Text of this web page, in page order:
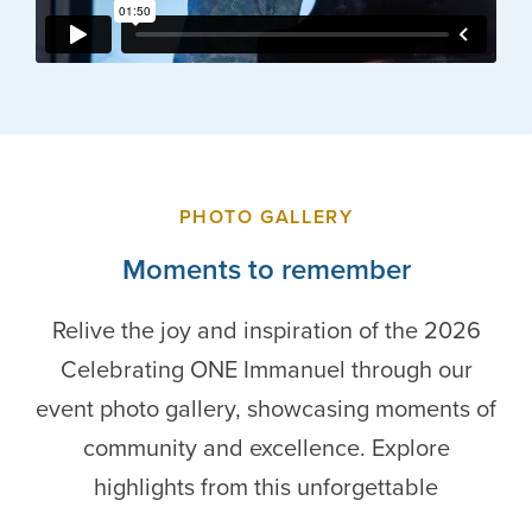
PHOTO GALLERY
Moments to remember
Relive the joy and inspiration of the 2026
Celebrating ONE Immanuel through our
event photo gallery, showcasing moments of
community and excellence. Explore
highlights from this unforgettable